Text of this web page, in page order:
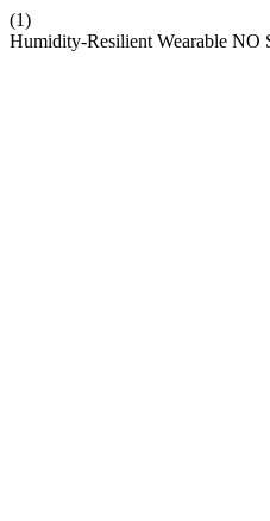
(1)
Humidity-Resilient Wearable